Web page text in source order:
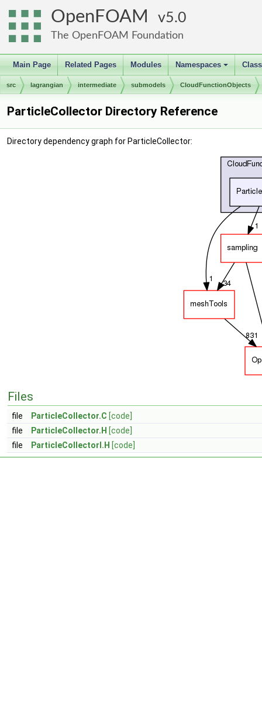
OpenFOAM 5.0
The OpenFOAM Foundation
Main Page Related Pages Modules
+
Namespaces
src lagrangian intermediate submodels CloudFunctionObjects
ParticleCollector Directory Reference
Directory dependency graph for ParticleCollector:
Files
file ParticleCollector.C [code]
file
ParticleCollector.H [code]
file
ParticleCollectorI.H [code]